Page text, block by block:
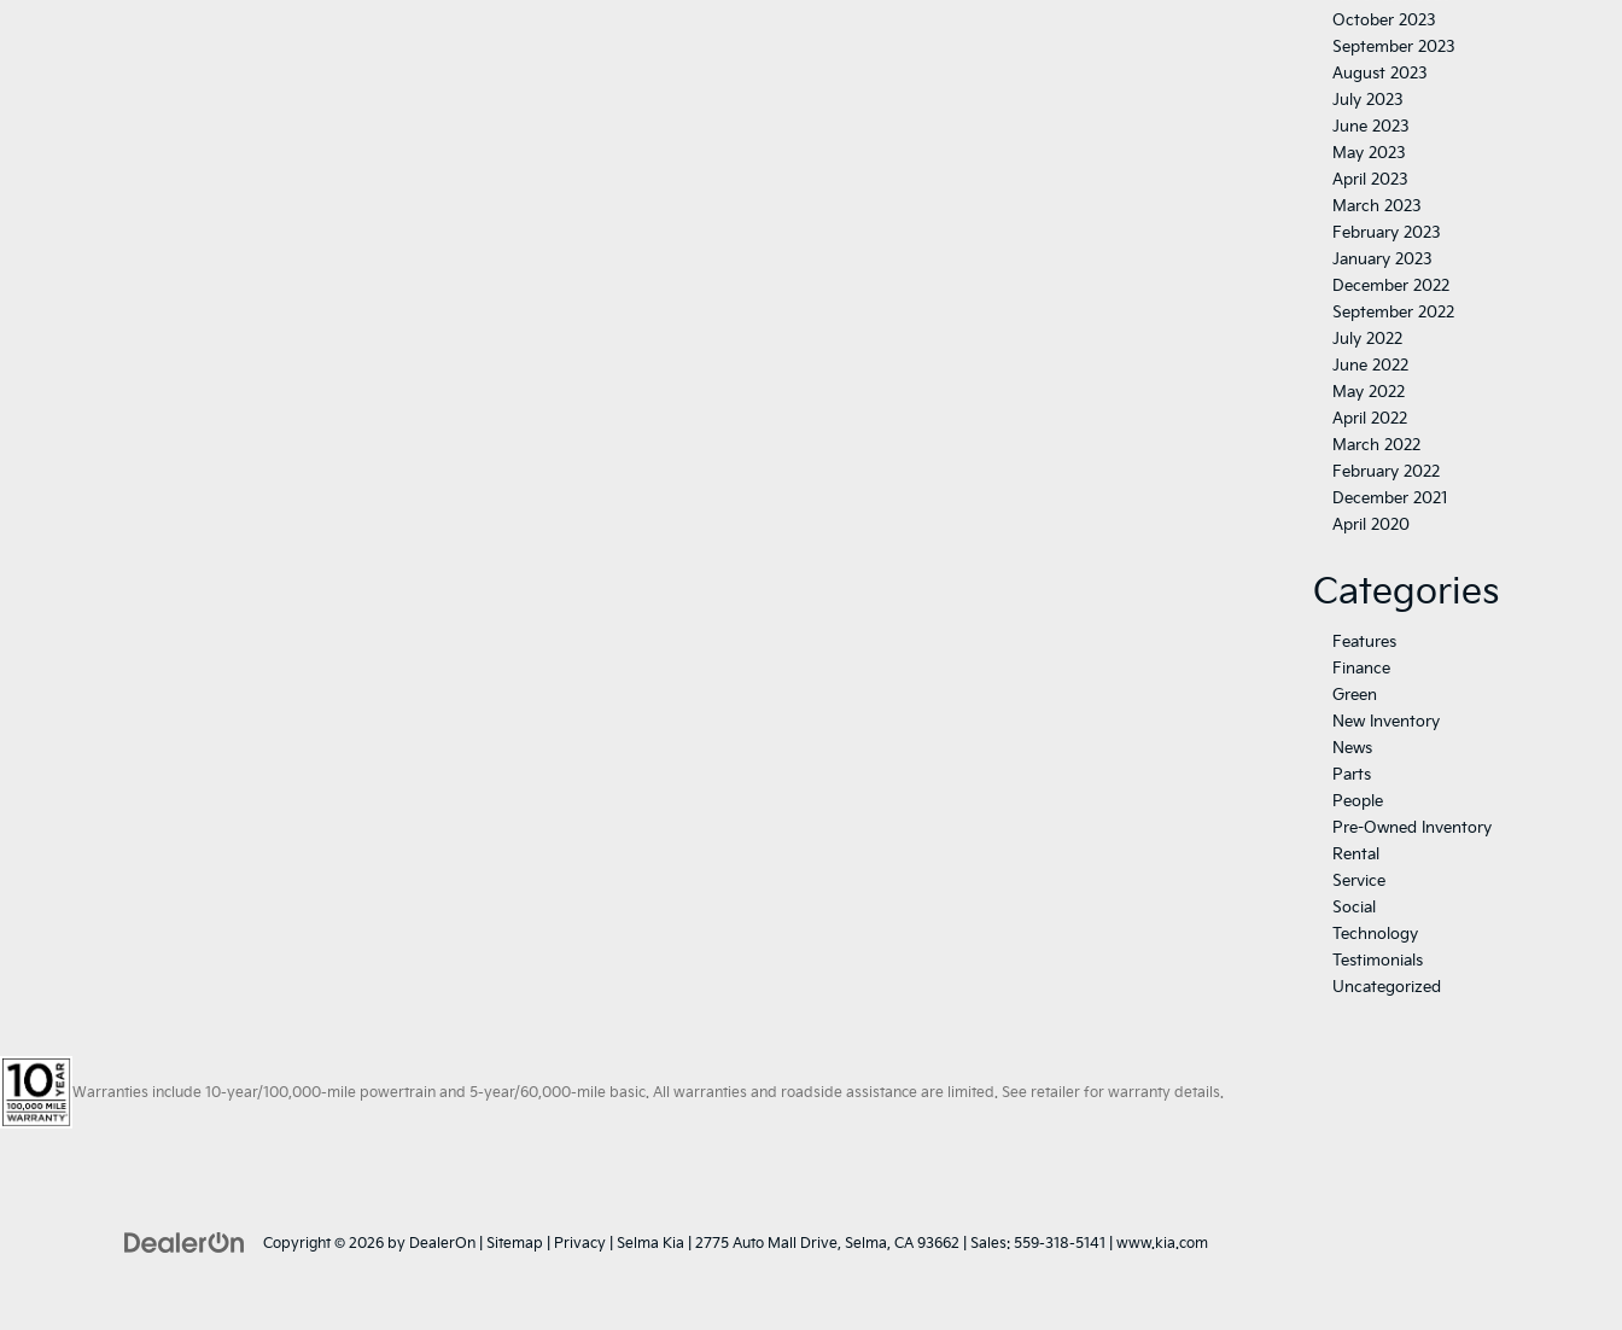
October 2023
September 2023
August 2023
July 2023
June 2023
May 2023
April 2023
March 2023
February 2023
January 2023
December 2022
September 2022
July 2022
June 2022
May 2022
April 2022
March 2022
February 2022
December 2021
April 2020
Categories
Features
Finance
Green
New Inventory
News
Parts
People
Pre-Owned Inventory
Rental
Service
Social
Technology
Testimonials
Uncategorized
Warranties include 10-year/100,000-mile powertrain and 5-year/60,000-mile basic. All warranties and roadside assistance are limited. See retailer for warranty details.
Copyright © 2026 by DealerOn Sitemap Privacy | Selma Kia 2775 Auto Mall Drive, Selma, CA 93662 | Sales: 559-318-5141 www.kia.com